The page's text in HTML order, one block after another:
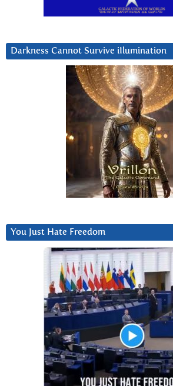
Darkness Cannot Survive iIlumination
You Just Hate Freedom